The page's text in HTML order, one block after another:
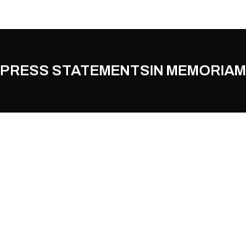
PRESS STATEMENTSIN MEMORIAM